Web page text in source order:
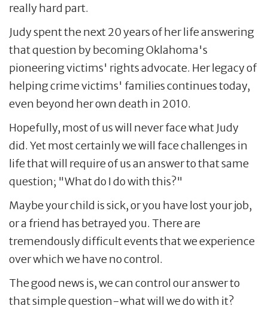
really hard part.
Judy spent the next 20 years of her life answering
that question by becoming Oklahoma's
pioneering victims' rights advocate. Her legacy of
helping crime victims' families continues today,
even beyond her own death in 2010.
Hopefully, most of us will never face what Judy
did. Yet most certainly we will face challenges in
life that will require of us an answer to that same
question; "What do I do with this?"
Maybe your child is sick, or you have lost your job,
or a friend has betrayed you. There are
tremendously difficult events that we experience
over which we have no control.
The good news is, we can control our answer to
that simple question-what will we do with it?